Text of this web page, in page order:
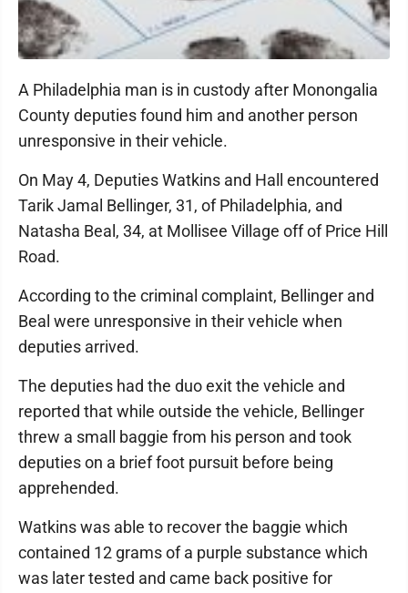
A Philadelphia man is in custody after Monongalia
County deputies found him and another person
unresponsive in their vehicle.
On May 4, Deputies Watkins and Hall encountered
Tarik Jamal Bellinger, 31, of Philadelphia, and
Natasha Beal, 34, at Mollisee Village off of Price Hill
Road.
According to the criminal complaint, Bellinger and
Beal were unresponsive in their vehicle when
deputies arrived.
The deputies had the duo exit the vehicle and
reported that while outside the vehicle, Bellinger
threw a small baggie from his person and took
deputies on a brief foot pursuit before being
apprehended.
Watkins was able to recover the baggie which
contained 12 grams of a purple substance which
was later tested and came back positive for